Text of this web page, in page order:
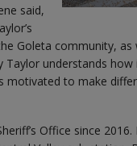
said,
Goleta community,
Taylor understands
motivated to make
Office since